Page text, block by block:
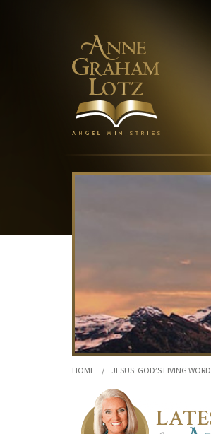
HOME / JESUS: GOD’S LIVING WORD